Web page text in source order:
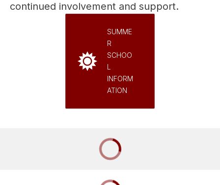
continued involvement and support.
SUMME
R
SCHOO
L
INFORM
ATION